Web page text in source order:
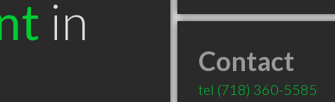
in
Contact
tel (718) 360-5585